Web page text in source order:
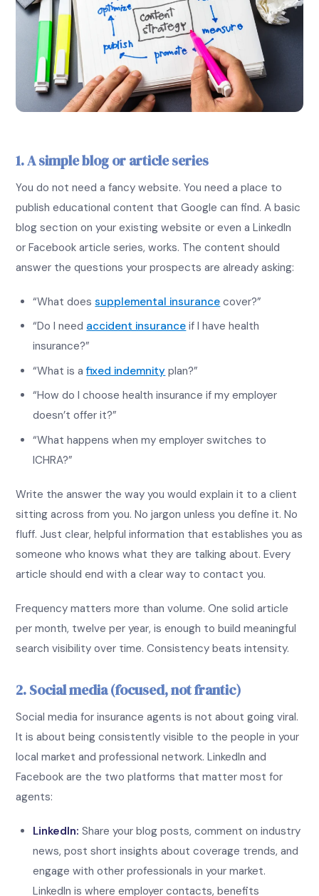
1. A simple blog or article series
You do not need a fancy website. You need a place to
publish educational content that Google can find. A basic
blog section on your existing website or even a LinkedIn
or Facebook article series, works. The content should
answer the questions your prospects are already asking:
“What doessupplemental insurance cover?”
“Do I need accident insurance if I have health
insurance?”
“What is afixed indemnity plan?”
“How do I choose health insurance if my employer
doesn’t offer it?”
“What happens when my employer switches to
ICHRA?”
Write the answer the way you would explain it to a client
sitting across from you. No jargon unless you define it. No
fluff. Just clear, helpful information that establishes you as
someone who knows what they are talking about. Every
article should end with a clear way to contact you.
Frequency matters more than volume. One solid article
per month, twelve per year, is enough to build meaningful
search visibility over time. Consistency beats intensity.
2. Social media (focused, not frantic)
Social media for insurance agents is not about going viral.
It is about being consistently visible to the people in your
local market and professional network. LinkedIn and
Facebook are the two platforms that matter most for
agents:
LinkedIn:Share your blog posts, comment on industry
news, post short insights about coverage trends, and
engage with other professionals in your market.
LinkedIn is where employer contacts, benefits